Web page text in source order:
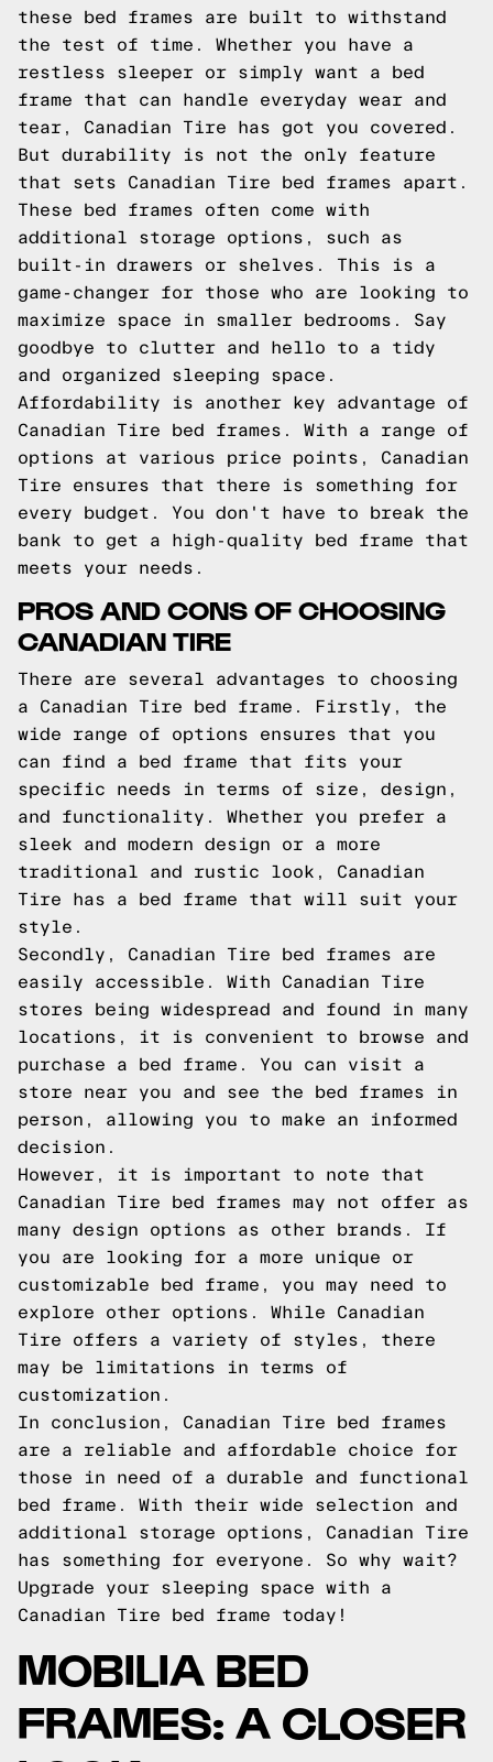
these bed frames are built to withstand
the test of time. Whether you have a
restless sleeper or simply want a bed
frame that can handle everyday wear and
tear, Canadian Tire has got you covered.
But durability is not the only feature
that sets Canadian Tire bed frames apart.
These bed frames often come with
additional storage options, such as
built-in drawers or shelves. This is a
game-changer for those who are looking to
maximize space in smaller bedrooms. Say
goodbye to clutter and hello to a tidy
and organized sleeping space.
Affordability is another key advantage of
Canadian Tire bed frames. With a range of
options at various price points, Canadian
Tire ensures that there is something for
every budget. You don't have to break the
bank to get a high-quality bed frame that
meets your needs.
PROS AND CONS OF CHOOSING
CANADIAN TIRE
There are several advantages to choosing
a Canadian Tire bed frame. Firstly, the
wide range of options ensures that you
can find a bed frame that fits your
specific needs in terms of size, design,
and functionality. Whether you prefer a
sleek and modern design or a more
traditional and rustic look, Canadian
Tire has a bed frame that will suit your
style.
Secondly, Canadian Tire bed frames are
easily accessible. With Canadian Tire
stores being widespread and found in many
locations, it is convenient to browse and
purchase a bed frame. You can visit a
store near you and see the bed frames in
person, allowing you to make an informed
decision.
However, it is important to note that
Canadian Tire bed frames may not offer as
many design options as other brands. If
you are looking for a more unique or
customizable bed frame, you may need to
explore other options. While Canadian
Tire offers a variety of styles, there
may be limitations in terms of
customization.
In conclusion, Canadian Tire bed frames
are a reliable and affordable choice for
those in need of a durable and functional
bed frame. With their wide selection and
additional storage options, Canadian Tire
has something for everyone. So why wait?
Upgrade your sleeping space with a
Canadian Tire bed frame today!
MOBILIA BED
FRAMES: A CLOSER